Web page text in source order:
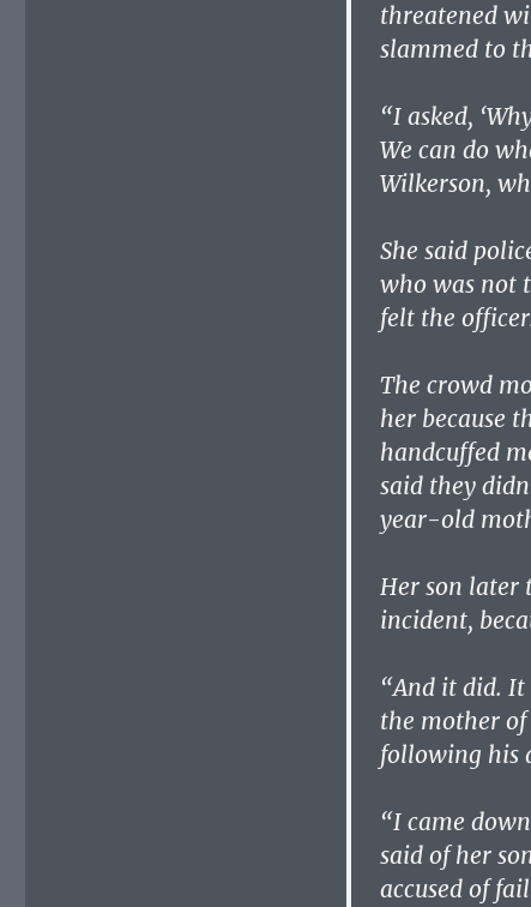
threatened
slammed to
“I asked,
We can do
Wilkerson,
She said
who was not
felt the
The crowd
her because
handcuffed
said they
year-old
Her son later
incident,
“And it did. It
the mother
following his
“I came
said of her
accused of